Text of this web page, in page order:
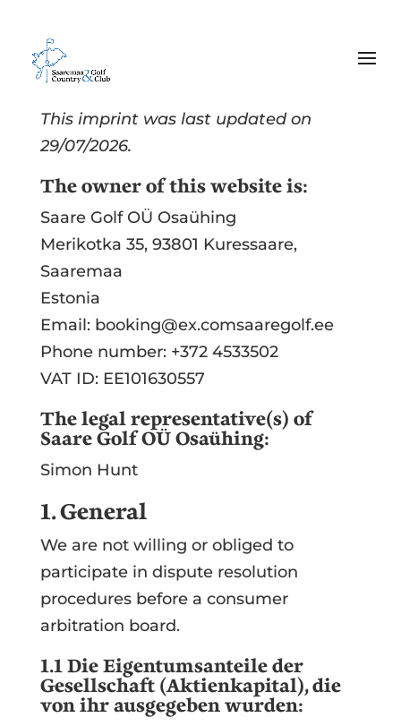
Imprint
This imprint was last updated on
29/07/2026.
The owner of this website is:
Saare Golf OÜ Osaühing
Merikotka 35, 93801 Kuressaare,
Saaremaa
Estonia
Email: booking@ex.comsaaregolf.ee
Phone number: +372 4533502
VAT ID: EE101630557
The legal representative(s) of
Saare Golf OÜ Osaühing:
Simon Hunt
1. General
We are not willing or obliged to
participate in dispute resolution
procedures before a consumer
arbitration board.
1.1 Die Eigentumsanteile der
Gesellschaft (Aktienkapital), die
von ihr ausgegeben wurden: